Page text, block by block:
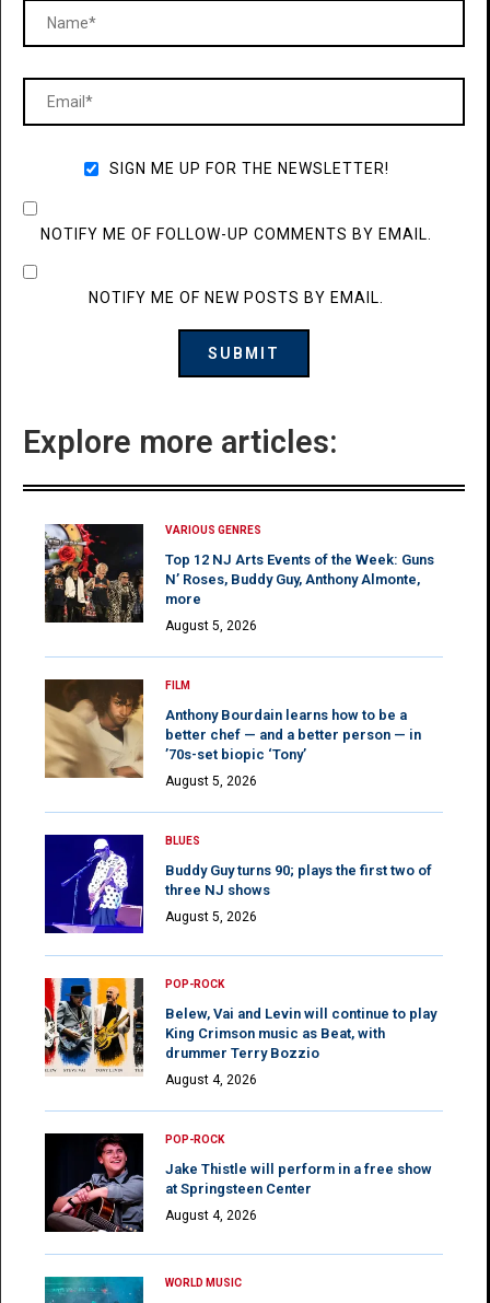
SIGN ME UP FOR THE NEWSLETTER!
NOTIFY ME OF FOLLOW-UP COMMENTS BY EMAIL.
NOTIFY ME OF NEW POSTS BY EMAIL.
Explore more articles:
VARIOUS GENRES
Top 12 NJ Arts Events of the Week: Guns
N’ Roses, Buddy Guy, Anthony Almonte,
more
August 5, 2026
FILM
Anthony Bourdain learns how to be a
better chef — and a better person — in
’70s-set biopic ‘Tony’
August 5, 2026
BLUES
Buddy Guy turns 90; plays the first two of
three NJ shows
August 5, 2026
POP-ROCK
Belew, Vai and Levin will continue to play
King Crimson music as Beat, with
drummer Terry Bozzio
August 4, 2026
POP-ROCK
Jake Thistle will perform in a free show
at Springsteen Center
August 4, 2026
WORLD MUSIC